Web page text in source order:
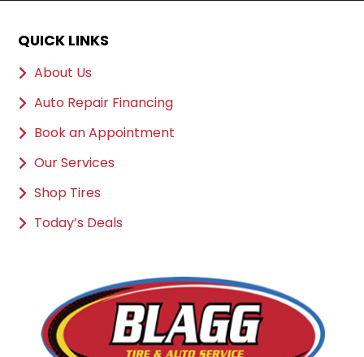
QUICK LINKS
About Us
Auto Repair Financing
Book an Appointment
Our Services
Shop Tires
Today’s Deals